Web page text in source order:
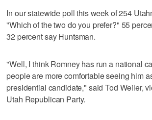
In our statewide poll this week of 254
"Which of the two do you prefer?" 55
32 percent say Huntsman.
"Well, I think Romney has run a national
people are more comfortable seeing him
presidential candidate," said Tod Weiler,
Utah Republican Party.